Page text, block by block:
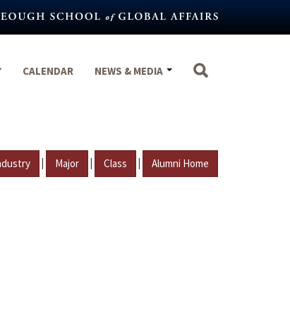
CALENDAR NEWS & MEDIA
| Major | Class | Alumni Home